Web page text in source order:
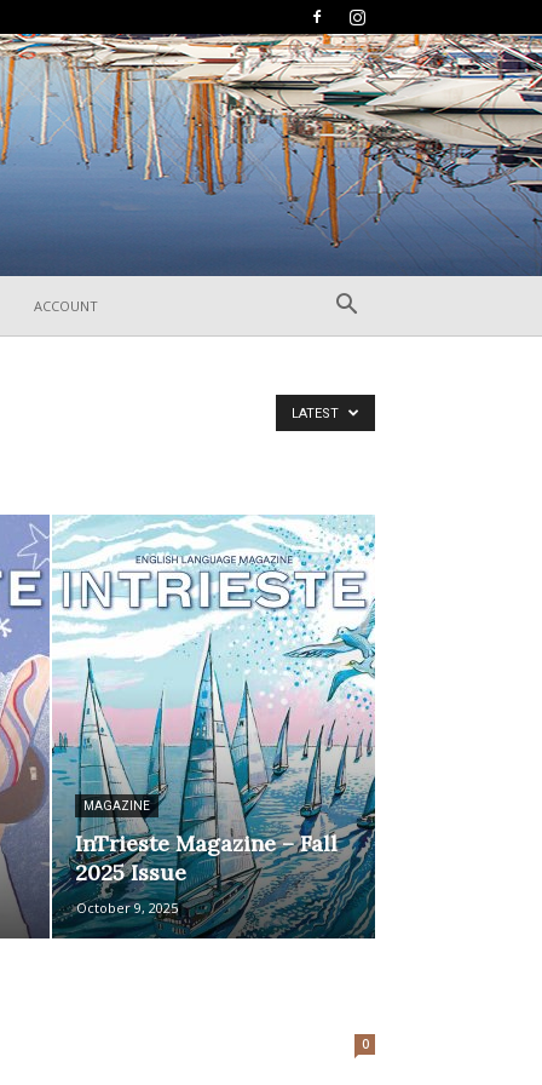
ACCOUNT
LATEST
MAGAZINE
InTrieste Magazine – Fall
2025 Issue
October 9, 2025
0